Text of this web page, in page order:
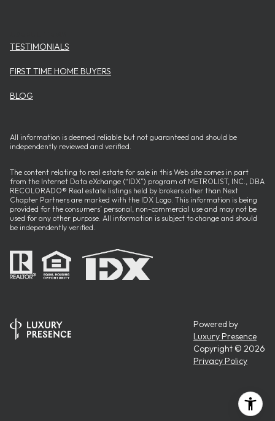
TESTIMONIALS
FIRST TIME HOME BUYERS
BLOG
All information is deemed reliable but not guaranteed and should be
independently reviewed and verified.
The content relating to real estate for sale in this Web site comes in part
from the Internet Data eXchange (“IDX”) program of METROLIST, INC., DBA
RECOLORADO® Real estate listings held by brokers other than Next
Chapter Partners are marked with the IDX Logo. This information is being
provided for the consumers’ personal, non-commercial use and may not be
used for any other purpose. All information is subject to change and should
be independently verified.
Powered by
Luxury Presence
Copyright © 2026
Privacy Policy